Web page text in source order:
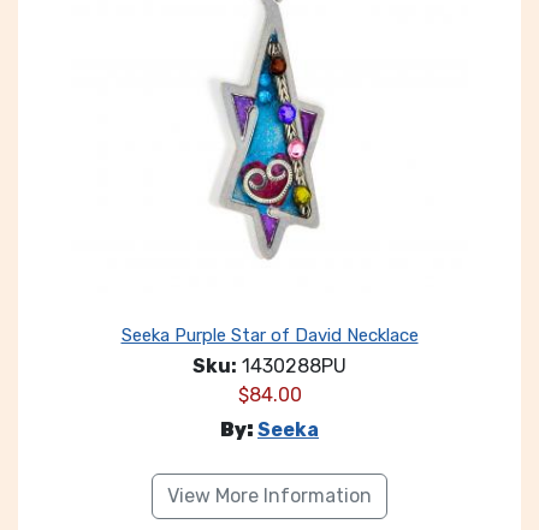
Seeka Purple Star of David Necklace
Sku: 1430288PU
$84.00
By: Seeka
View More Information